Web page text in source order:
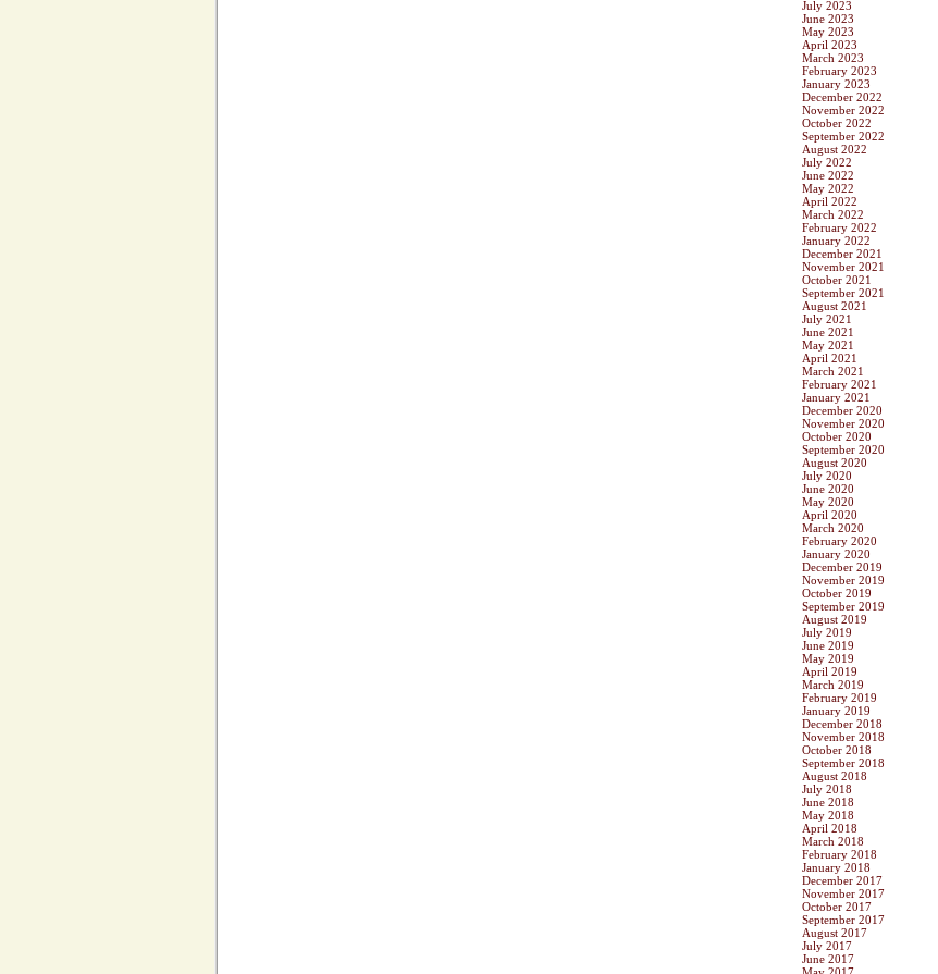
July 2023
June 2023
May 2023
April 2023
March 2023
February 2023
January 2023
December 2022
November 2022
October 2022
September 2022
August 2022
July 2022
June 2022
May 2022
April 2022
March 2022
February 2022
January 2022
December 2021
November 2021
October 2021
September 2021
August 2021
July 2021
June 2021
May 2021
April 2021
March 2021
February 2021
January 2021
December 2020
November 2020
October 2020
September 2020
August 2020
July 2020
June 2020
May 2020
April 2020
March 2020
February 2020
January 2020
December 2019
November 2019
October 2019
September 2019
August 2019
July 2019
June 2019
May 2019
April 2019
March 2019
February 2019
January 2019
December 2018
November 2018
October 2018
September 2018
August 2018
July 2018
June 2018
May 2018
April 2018
March 2018
February 2018
January 2018
December 2017
November 2017
October 2017
September 2017
August 2017
July 2017
June 2017